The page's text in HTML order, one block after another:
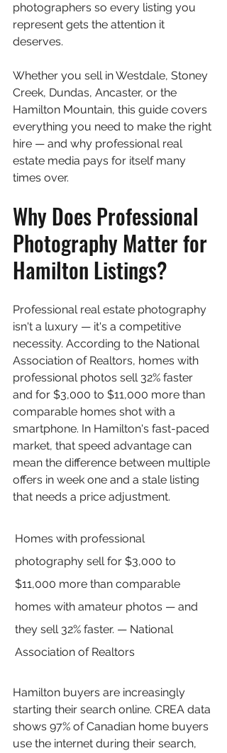
photographers so every listing you
represent gets the attention it
deserves.
Whether you sell in Westdale, Stoney
Creek, Dundas, Ancaster, or the
Hamilton Mountain, this guide covers
everything you need to make the right
hire — and why professional real
estate media pays for itself many
times over.
Why Does Professional
Photography Matter for
Hamilton Listings?
Professional real estate photography
isn't a luxury — it's a competitive
necessity. According to the National
Association of Realtors, homes with
professional photos sell 32% faster
and for $3,000 to $11,000 more than
comparable homes shot with a
smartphone. In Hamilton's fast-paced
market, that speed advantage can
mean the difference between multiple
offers in week one and a stale listing
that needs a price adjustment.
Homes with professional
photography sell for $3,000 to
$11,000 more than comparable
homes with amateur photos — and
they sell 32% faster. — National
Association of Realtors
Hamilton buyers are increasingly
starting their search online. CREA data
shows 97% of Canadian home buyers
use the internet during their search,